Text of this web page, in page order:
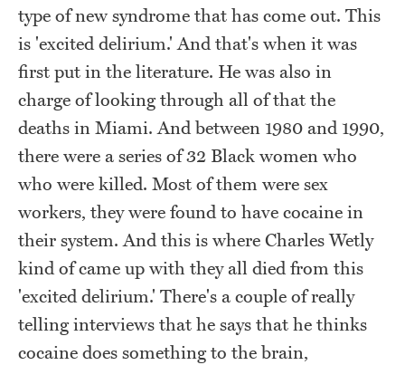
type of new syndrome that has come out. This
is 'excited delirium.' And that's when it was
first put in the literature. He was also in
charge of looking through all of that the
deaths in Miami. And between 1980 and 1990,
there were a series of 32 Black women who
who were killed. Most of them were sex
workers, they were found to have cocaine in
their system. And this is where Charles Wetly
kind of came up with they all died from this
'excited delirium.' There's a couple of really
telling interviews that he says that he thinks
cocaine does something to the brain,